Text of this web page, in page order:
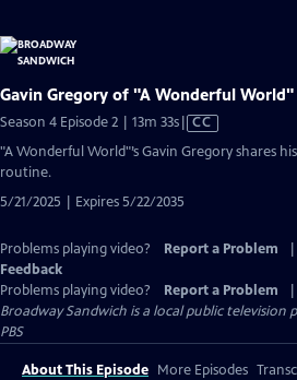
Gavin Gregory of "A Wonderful World"
Season 4 Episode 2 | 13m 33sVideo
Closed
CC
"A Wonderful World"’s Gavin Gregory shares
routine.
5/21/2025 | Expires 5/22/2035
Problems playing video? Report a Problem
Feedback
Problems playing video?
Report a Problem
Broadway Sandwich is a local public television
PBS
About This Episode More Episodes